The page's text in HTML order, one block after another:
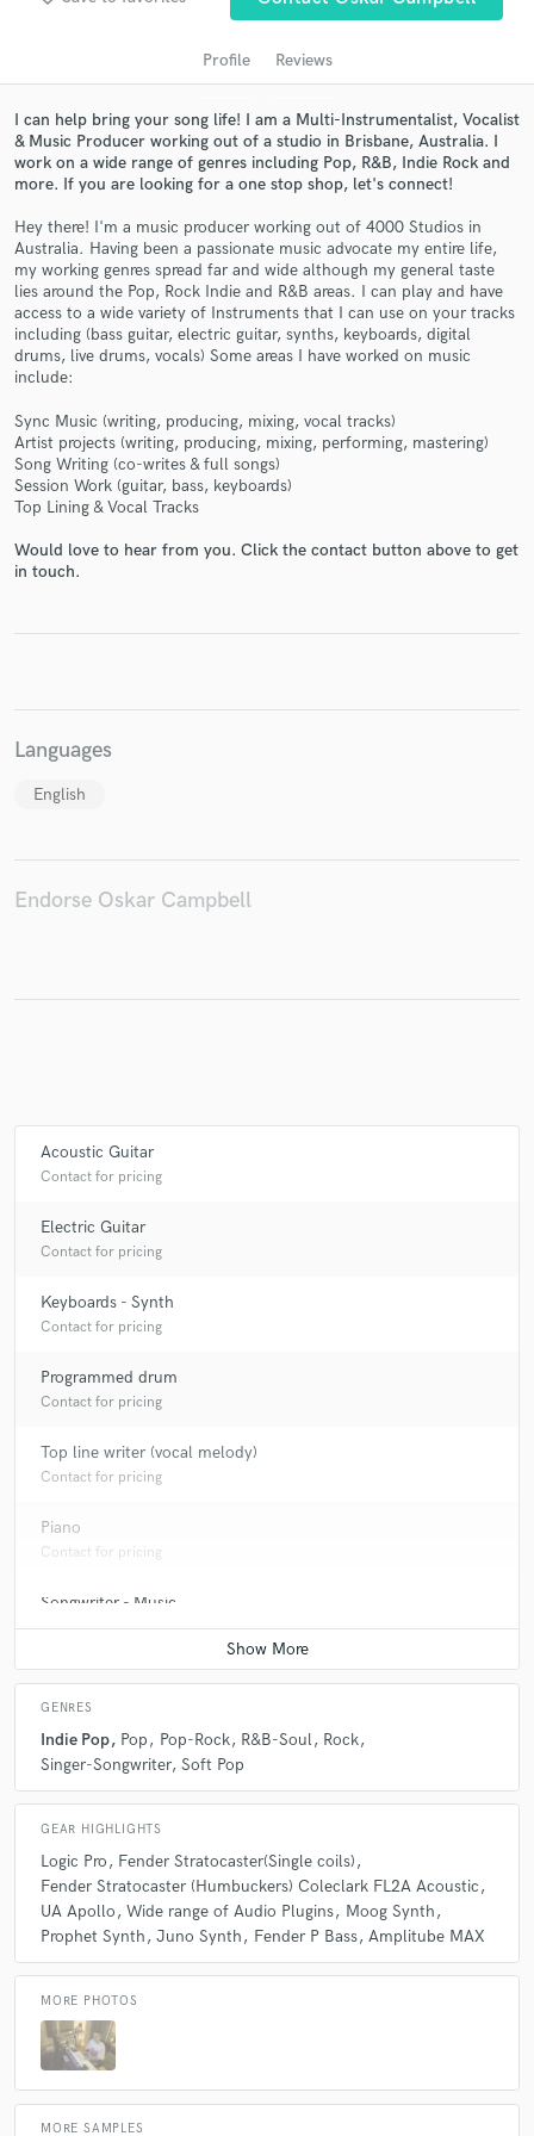
Profile Reviews
I can help bring your song life! I am a Multi-Instrumentalist, Vocalist
& Music Producer working out of a studio in Brisbane, Australia. I
work on a wide range of genres including Pop, R&B, Indie Rock and
more. If you are looking for a one stop shop, let's connect!
Hey there! I'm a music producer working out of 4000 Studios in
Australia. Having been a passionate music advocate my entire life,
my working genres spread far and wide although my general taste
lies around the Pop, Rock Indie and R&B areas. I can play and have
access to a wide variety of Instruments that I can use on your tracks
including (bass guitar, electric guitar, synths, keyboards, digital
drums, live drums, vocals) Some areas I have worked on music
include:
Sync Music (writing, producing, mixing, vocal tracks)
Artist projects (writing, producing, mixing, performing, mastering)
Song Writing (co-writes & full songs)
Session Work (guitar, bass, keyboards)
Top Lining & Vocal Tracks
Would love to hear from you. Click the contact button above to get
in touch.
Languages
English
Endorse Oskar Campbell
Acoustic Guitar
Contact for pricing
Electric Guitar
Contact for pricing
Keyboards - Synth
Contact for pricing
Programmed drum
Contact for pricing
Top line writer (vocal melody)
Contact for pricing
Piano
Contact for pricing
Songwriter - Music
Contact for pricing
GENRES
Indie Pop Pop Pop-Rock R&B-Soul
Rock
Singer-Songwriter Soft Pop
GEAR HIGHLIGHTS
Logic Pro
Fender Stratocaster(Single coils)
Fender Stratocaster (Humbuckers) Coleclark FL2A Acoustic
UA Apollo
Wide range of Audio Plugins
Moog Synth
Prophet Synth
Juno Synth Fender P Bass Amplitube MAX
MORE PHOTOS
MORE SAMPLES
audio samples and verified reviews of top pros.
Get Free Proposals
Contact pros directly with your project details
and receive handcrafted proposals and budgets